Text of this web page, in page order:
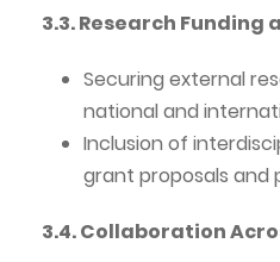
3.3. Research Funding
Securing external
national and
Inclusion of
grant proposals and
3.4. Collaboration